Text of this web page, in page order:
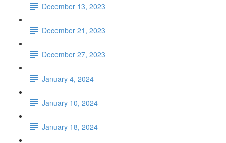
December 13, 2023
December 21, 2023
December 27, 2023
January 4, 2024
January 10, 2024
January 18, 2024